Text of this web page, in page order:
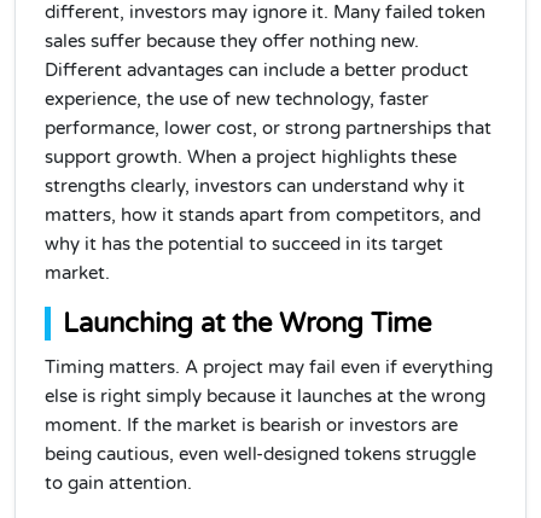
different, investors may ignore it. Many failed token
sales suffer because they offer nothing new.
Different advantages can include a better product
experience, the use of new technology, faster
performance, lower cost, or strong partnerships that
support growth. When a project highlights these
strengths clearly, investors can understand why it
matters, how it stands apart from competitors, and
why it has the potential to succeed in its target
market.
Launching at the Wrong Time
Timing matters. A project may fail even if everything
else is right simply because it launches at the wrong
moment. If the market is bearish or investors are
being cautious, even well-designed tokens struggle
to gain attention.